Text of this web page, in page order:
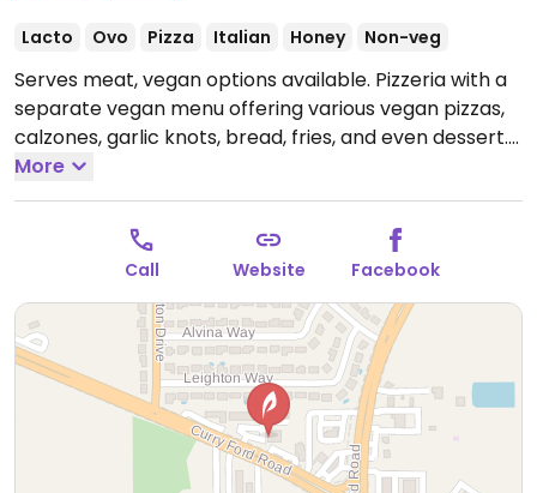
Lacto Ovo Pizza Italian Honey Non-veg
Serves meat, vegan options available. Pizzeria with a
separate vegan menu offering various vegan pizzas,
calzones, garlic knots, bread, fries, and even dessert.
Examples include vegan pepperoni rolls, crown jewel
pizza, and s'more logs.Open Mon 4:00pm-8:00pm,
Tue-Thu 12:00pm-9:00pm, Fri-Sat 12:00pm-10:00pm,
Sun 12:00pm-9:00pm.
Closed Mon.
More
Call Website Facebook